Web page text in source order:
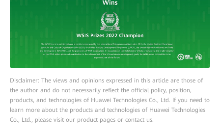
Disclaimer: The views and opinions expressed in this article are those of
the author and do not necessarily reflect the official policy, position,
products, and technologies of Huawei Technologies Co., Ltd. If you need to
learn more about the products and technologies of Huawei Technologies
Co., Ltd., please visit our product pages or contact us.